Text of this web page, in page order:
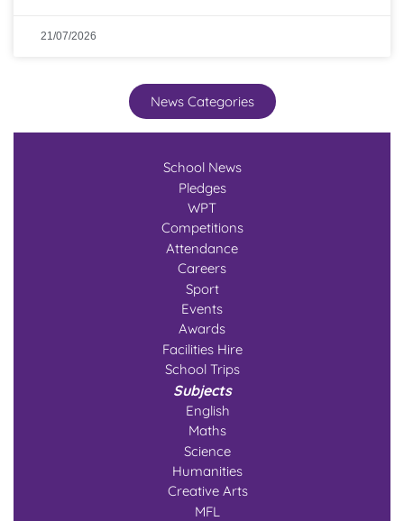
21/07/2026
News Categories
School News
Pledges
WPT
Competitions
Attendance
Careers
Sport
Events
Awards
Facilities Hire
School Trips
Subjects
English
Maths
Science
Humanities
Creative Arts
MFL